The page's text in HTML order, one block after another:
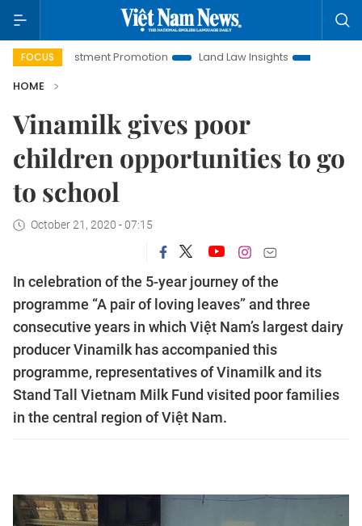
FOCUS
Investment Promotion Land Law Insights
Hanoi Tourism
HOME
Vinamilk gives poor
children opportunities to go
to school
October 21, 2020 - 07:15
In celebration of the 5-year journey of the
programme “A pair of loving leaves” and three
consecutive years in which Việt Nam’s largest dairy
producer Vinamilk has accompanied this
programme, representatives of Vinamilk and its
Stand Tall Vietnam Milk Fund visited poor families
in the central region of Việt Nam.